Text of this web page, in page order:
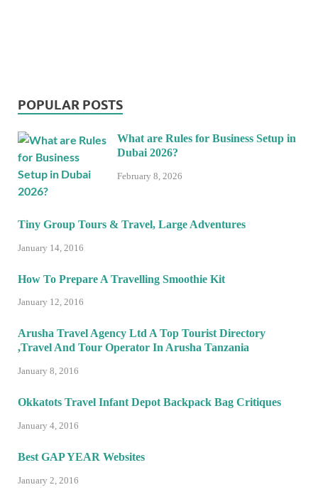
POPULAR POSTS
What are Rules for Business Setup in
Dubai 2026?
February 8, 2026
Tiny Group Tours & Travel, Large Adventures
January 14, 2016
How To Prepare A Travelling Smoothie Kit
January 12, 2016
Arusha Travel Agency Ltd A Top Tourist Directory
,Travel And Tour Operator In Arusha Tanzania
January 8, 2016
Okkatots Travel Infant Depot Backpack Bag Critiques
January 4, 2016
Best GAP YEAR Websites
January 2, 2016